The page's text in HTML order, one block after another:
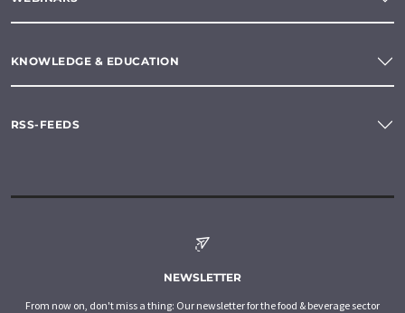
KNOWLEDGE & EDUCATION
RSS-FEEDS
NEWSLETTER
From now on, don't miss a thing: Our newsletter for the food & beverage sector